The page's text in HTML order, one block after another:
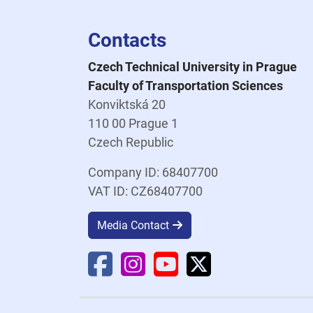
Contacts
Czech Technical University in Prague
Faculty of Transportation Sciences
Konviktská 20
110 00 Prague 1
Czech Republic
Company ID: 68407700
VAT ID: CZ68407700
Media Contact
Faculty Facebook
Faculty Instagram
Faculty YouTube
Faculty X